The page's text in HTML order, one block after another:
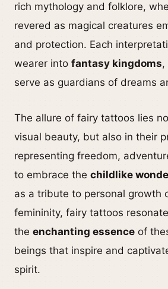
rich mythology and folklore,
revered as magical creatures
and protection. Each
wearer into fantasy kingdoms,
serve as guardians of dreams
The allure of fairy tattoos lies
visual beauty, but also in their
representing freedom,
to embrace the childlike
as a tribute to personal growth
femininity, fairy tattoos
the enchanting essence of
beings that inspire and
spirit.